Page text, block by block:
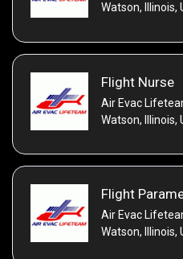
Watson, Illinois,
Flight Nurse
Air Evac
Watson, Illinois,
Flight
Air Evac
Watson, Illinois,